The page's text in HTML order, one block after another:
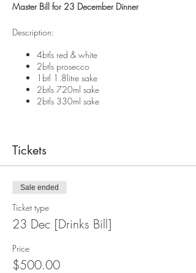
Master Bill for 23 December Dinner
Description:
4btls red & white
2btls prosecco
1btl 1.8litre sake
2btls 720ml sake
2btls 330ml sake
Tickets
Sale ended
Ticket type
23 Dec [Drinks Bill]
Price
$500.00